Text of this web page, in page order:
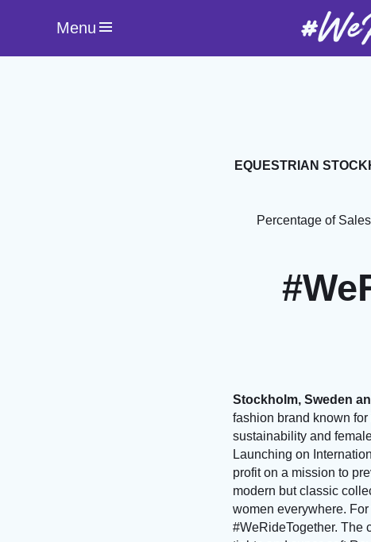
Menu
EQUESTRIAN
Percentage of
Stockholm, Sweden
fashion brand known
sustainability and
Launching on
profit on a mission to
modern but classic
women everywhere.
#WeRideTogether. The